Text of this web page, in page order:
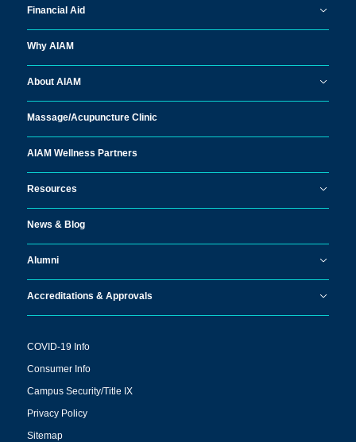
Financial Aid
Why AIAM
About AIAM
Massage/Acupuncture Clinic
AIAM Wellness Partners
Resources
News & Blog
Alumni
Accreditations & Approvals
COVID-19 Info
Consumer Info
Campus Security/Title IX
Privacy Policy
Sitemap